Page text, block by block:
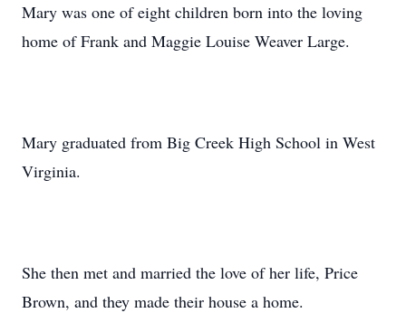
Mary was one of eight children born into the loving
home of Frank and Maggie Louise Weaver Large.
Mary graduated from Big Creek High School in West
Virginia.
She then met and married the love of her life, Price
Brown, and they made their house a home.